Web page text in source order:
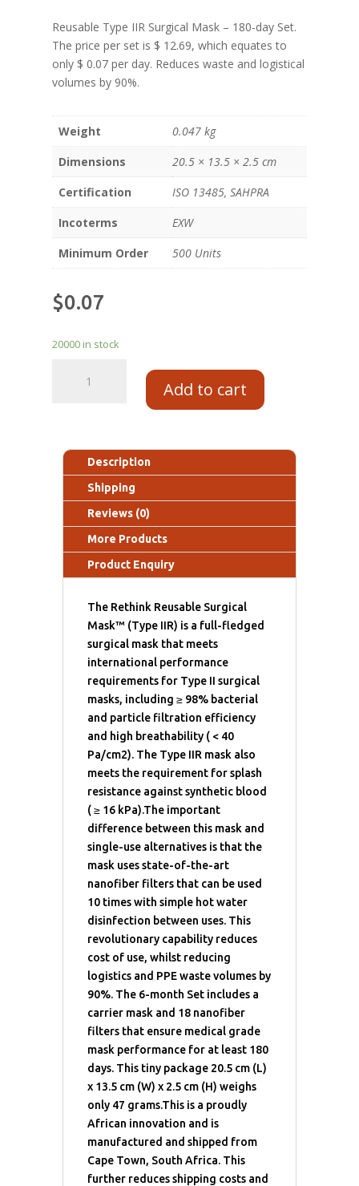
Reusable Type IIR Surgical Mask – 180-day Set.
The price per set is $ 12.69, which equates to
only $ 0.07 per day. Reduces waste and logistical
volumes by 90%.
Weight
0.047 kg
Dimensions
20.5 × 13.5 × 2.5 cm
Certification
ISO 13485, SAHPRA
Incoterms
EXW
Minimum Order
500 Units
$0.07
20000 in stock
Add to cart
Description
Shipping
Reviews (0)
More Products
Product Enquiry
The Rethink Reusable Surgical
Mask™ (Type IIR) is a full-fledged
surgical mask that meets
international performance
requirements for Type II surgical
masks, including ≥ 98% bacterial
and particle filtration efficiency
and high breathability ( < 40
Pa/cm2). The Type IIR mask also
meets the requirement for splash
resistance against synthetic blood
( ≥ 16 kPa).The important
difference between this mask and
single-use alternatives is that the
mask uses state-of-the-art
nanofiber filters that can be used
10 times with simple hot water
disinfection between uses. This
revolutionary capability reduces
cost of use, whilst reducing
logistics and PPE waste volumes by
90%. The 6-month Set includes a
carrier mask and 18 nanofiber
filters that ensure medical grade
mask performance for at least 180
days. This tiny package 20.5 cm (L)
x 13.5 cm (W) x 2.5 cm (H) weighs
only 47 grams.This is a proudly
African innovation and is
manufactured and shipped from
Cape Town, South Africa. This
further reduces shipping costs and